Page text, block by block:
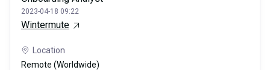
2023-04-18 09:22
Wintermute
Location
Remote (Worldwide)